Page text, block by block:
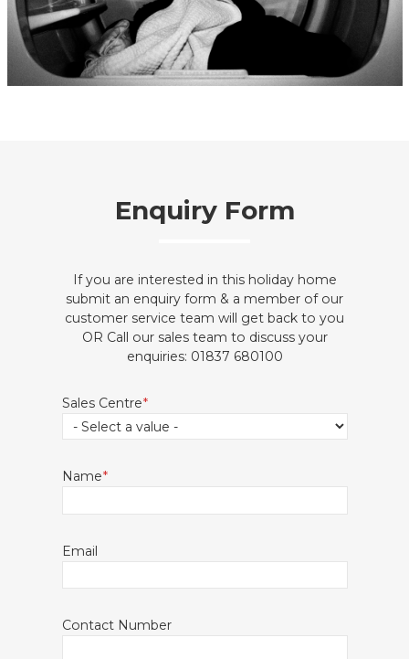
Enquiry Form
If you are interested in this holiday home
submit an enquiry form & a member of our
customer service team will get back to you
OR Call our sales team to discuss your
enquiries: 01837 680100
Sales Centre
Name
Email
Contact Number